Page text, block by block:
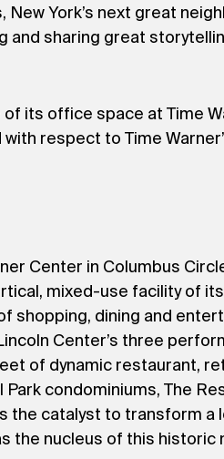
York’s next great
sharing great
its office space at Time
respect to Time
Center in Columbus
mixed-use facility of its
shopping, dining and
Center’s three
of dynamic restaurant,
condominiums, The
the catalyst to transform
the nucleus of this historic